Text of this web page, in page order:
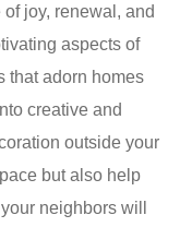
of joy, renewal, and
aspects of
that adorn homes
creative and
outside your
but also help
neighbors will